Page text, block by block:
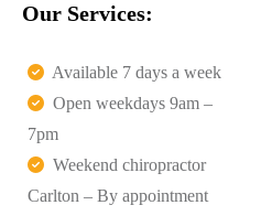
Our Services:
Available 7 days a week
Open weekdays 9am –
7pm
Weekend chiropractor
Carlton – By appointment